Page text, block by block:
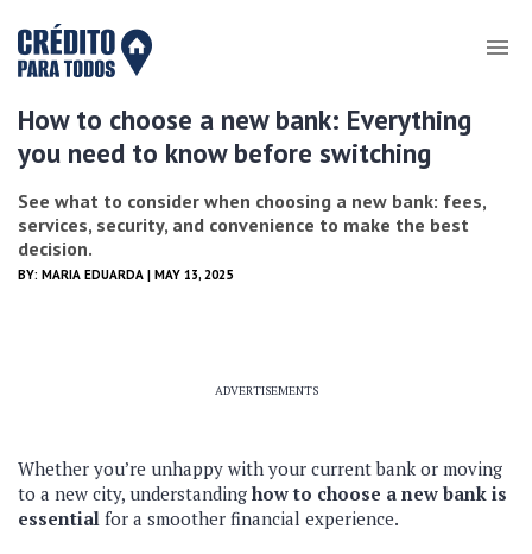
How to choose a new bank: Everything
you need to know before switching
See what to consider when choosing a new bank: fees,
services, security, and convenience to make the best
decision.
BY: MARIA EDUARDA | MAY 13, 2025
ADVERTISEMENTS
Whether you’re unhappy with your current bank or moving
to a new city, understanding how to choose a new bank is
essential for a smoother financial experience.